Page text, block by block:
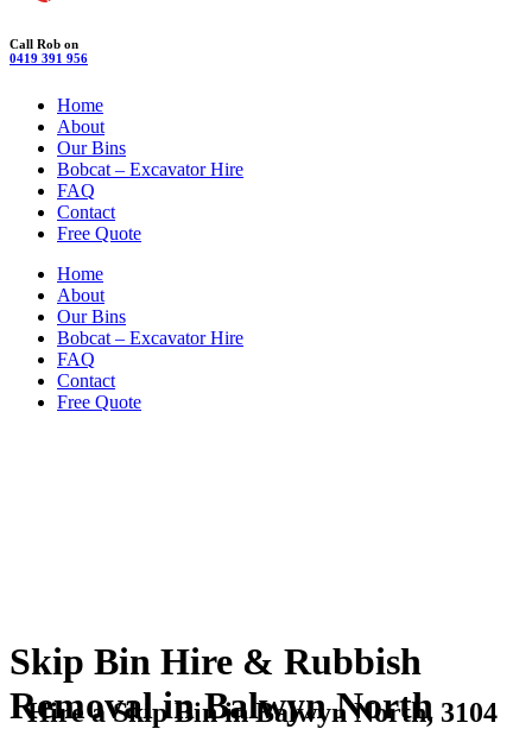
Call Rob on
0419 391 956
Home
About
Our Bins
Bobcat – Excavator Hire
FAQ
Contact
Free Quote
Home
About
Our Bins
Bobcat – Excavator Hire
FAQ
Contact
Free Quote
Skip Bin Hire & Rubbish
Removal in Balwyn North
Hire a Skip Bin in Balwyn North, 3104